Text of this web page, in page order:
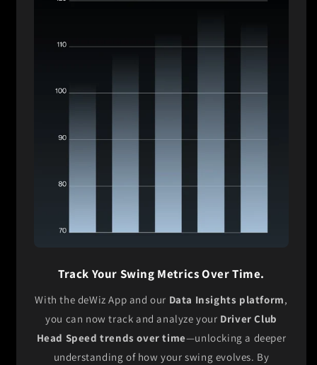
Track Your Swing Metrics Over Time.
With the deWiz App and our Data Insights platform,
you can now track and analyze your Driver Club
Head Speed trends over time—unlocking a deeper
understanding of how your swing evolves. By